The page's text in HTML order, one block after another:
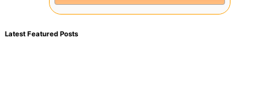
Latest Featured Posts